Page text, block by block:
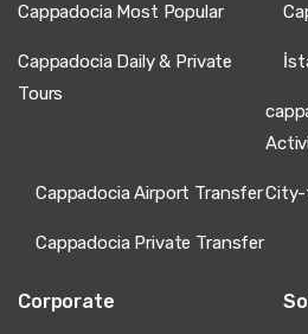
Cappadocia Most Popular
Cappadocia Daily & Private
Tours
Cappadocia Airport Transfer
Cappadocia Private Transfer
Corporate